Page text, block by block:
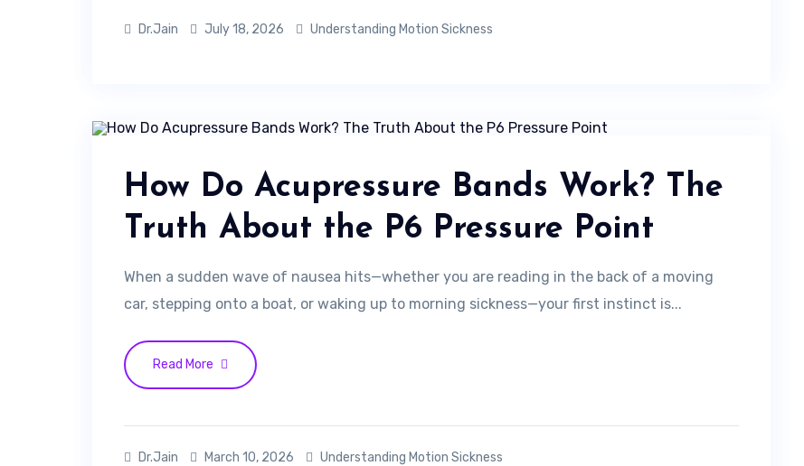
Dr.Jain July 18, 2026 Understanding Motion Sickness
How Do Acupressure Bands Work? The
Truth About the P6 Pressure Point
When a sudden wave of nausea hits—whether you are reading in the back of a moving
car, stepping onto a boat, or waking up to morning sickness—your first instinct is...
Read More
Dr.Jain March 10, 2026 Understanding Motion Sickness